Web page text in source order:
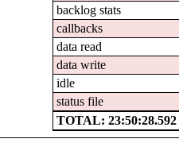
backlog stats
callbacks
data read
data write
idle
status file
TOTAL: 23:50:28.592